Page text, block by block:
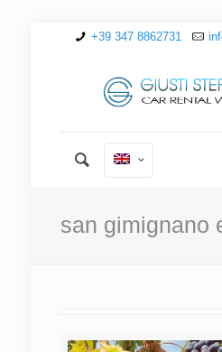
+39 347 8862731
san gimignano